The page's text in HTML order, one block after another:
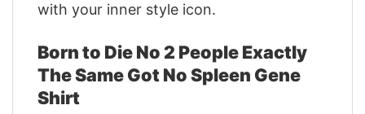
with your inner style icon.
Born to Die No 2 People Exactly
The Same Got No Spleen Gene
Shirt